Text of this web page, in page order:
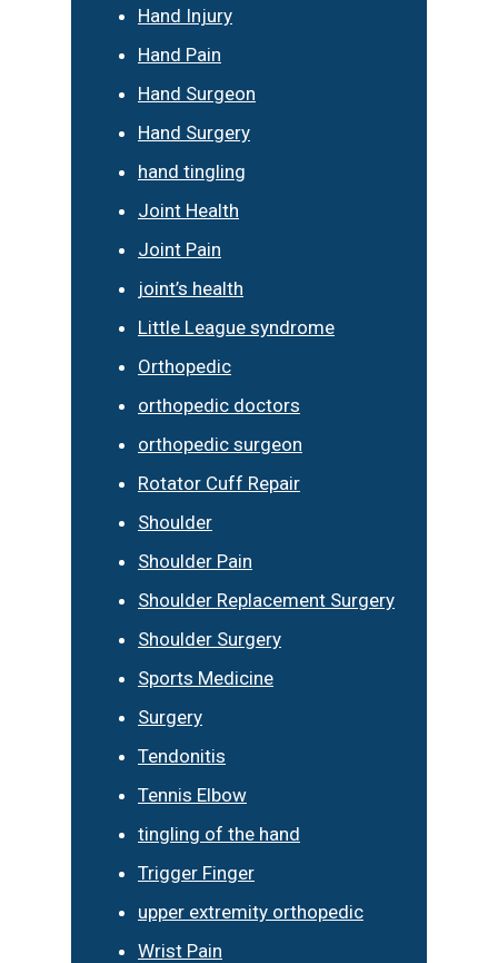
Hand Injury
Hand Pain
Hand Surgeon
Hand Surgery
hand tingling
Joint Health
Joint Pain
joint’s health
Little League syndrome
Orthopedic
orthopedic doctors
orthopedic surgeon
Rotator Cuff Repair
Shoulder
Shoulder Pain
Shoulder Replacement Surgery
Shoulder Surgery
Sports Medicine
Surgery
Tendonitis
Tennis Elbow
tingling of the hand
Trigger Finger
upper extremity orthopedic
Wrist Pain